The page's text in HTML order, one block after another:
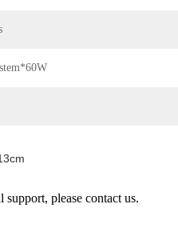
please contact us.